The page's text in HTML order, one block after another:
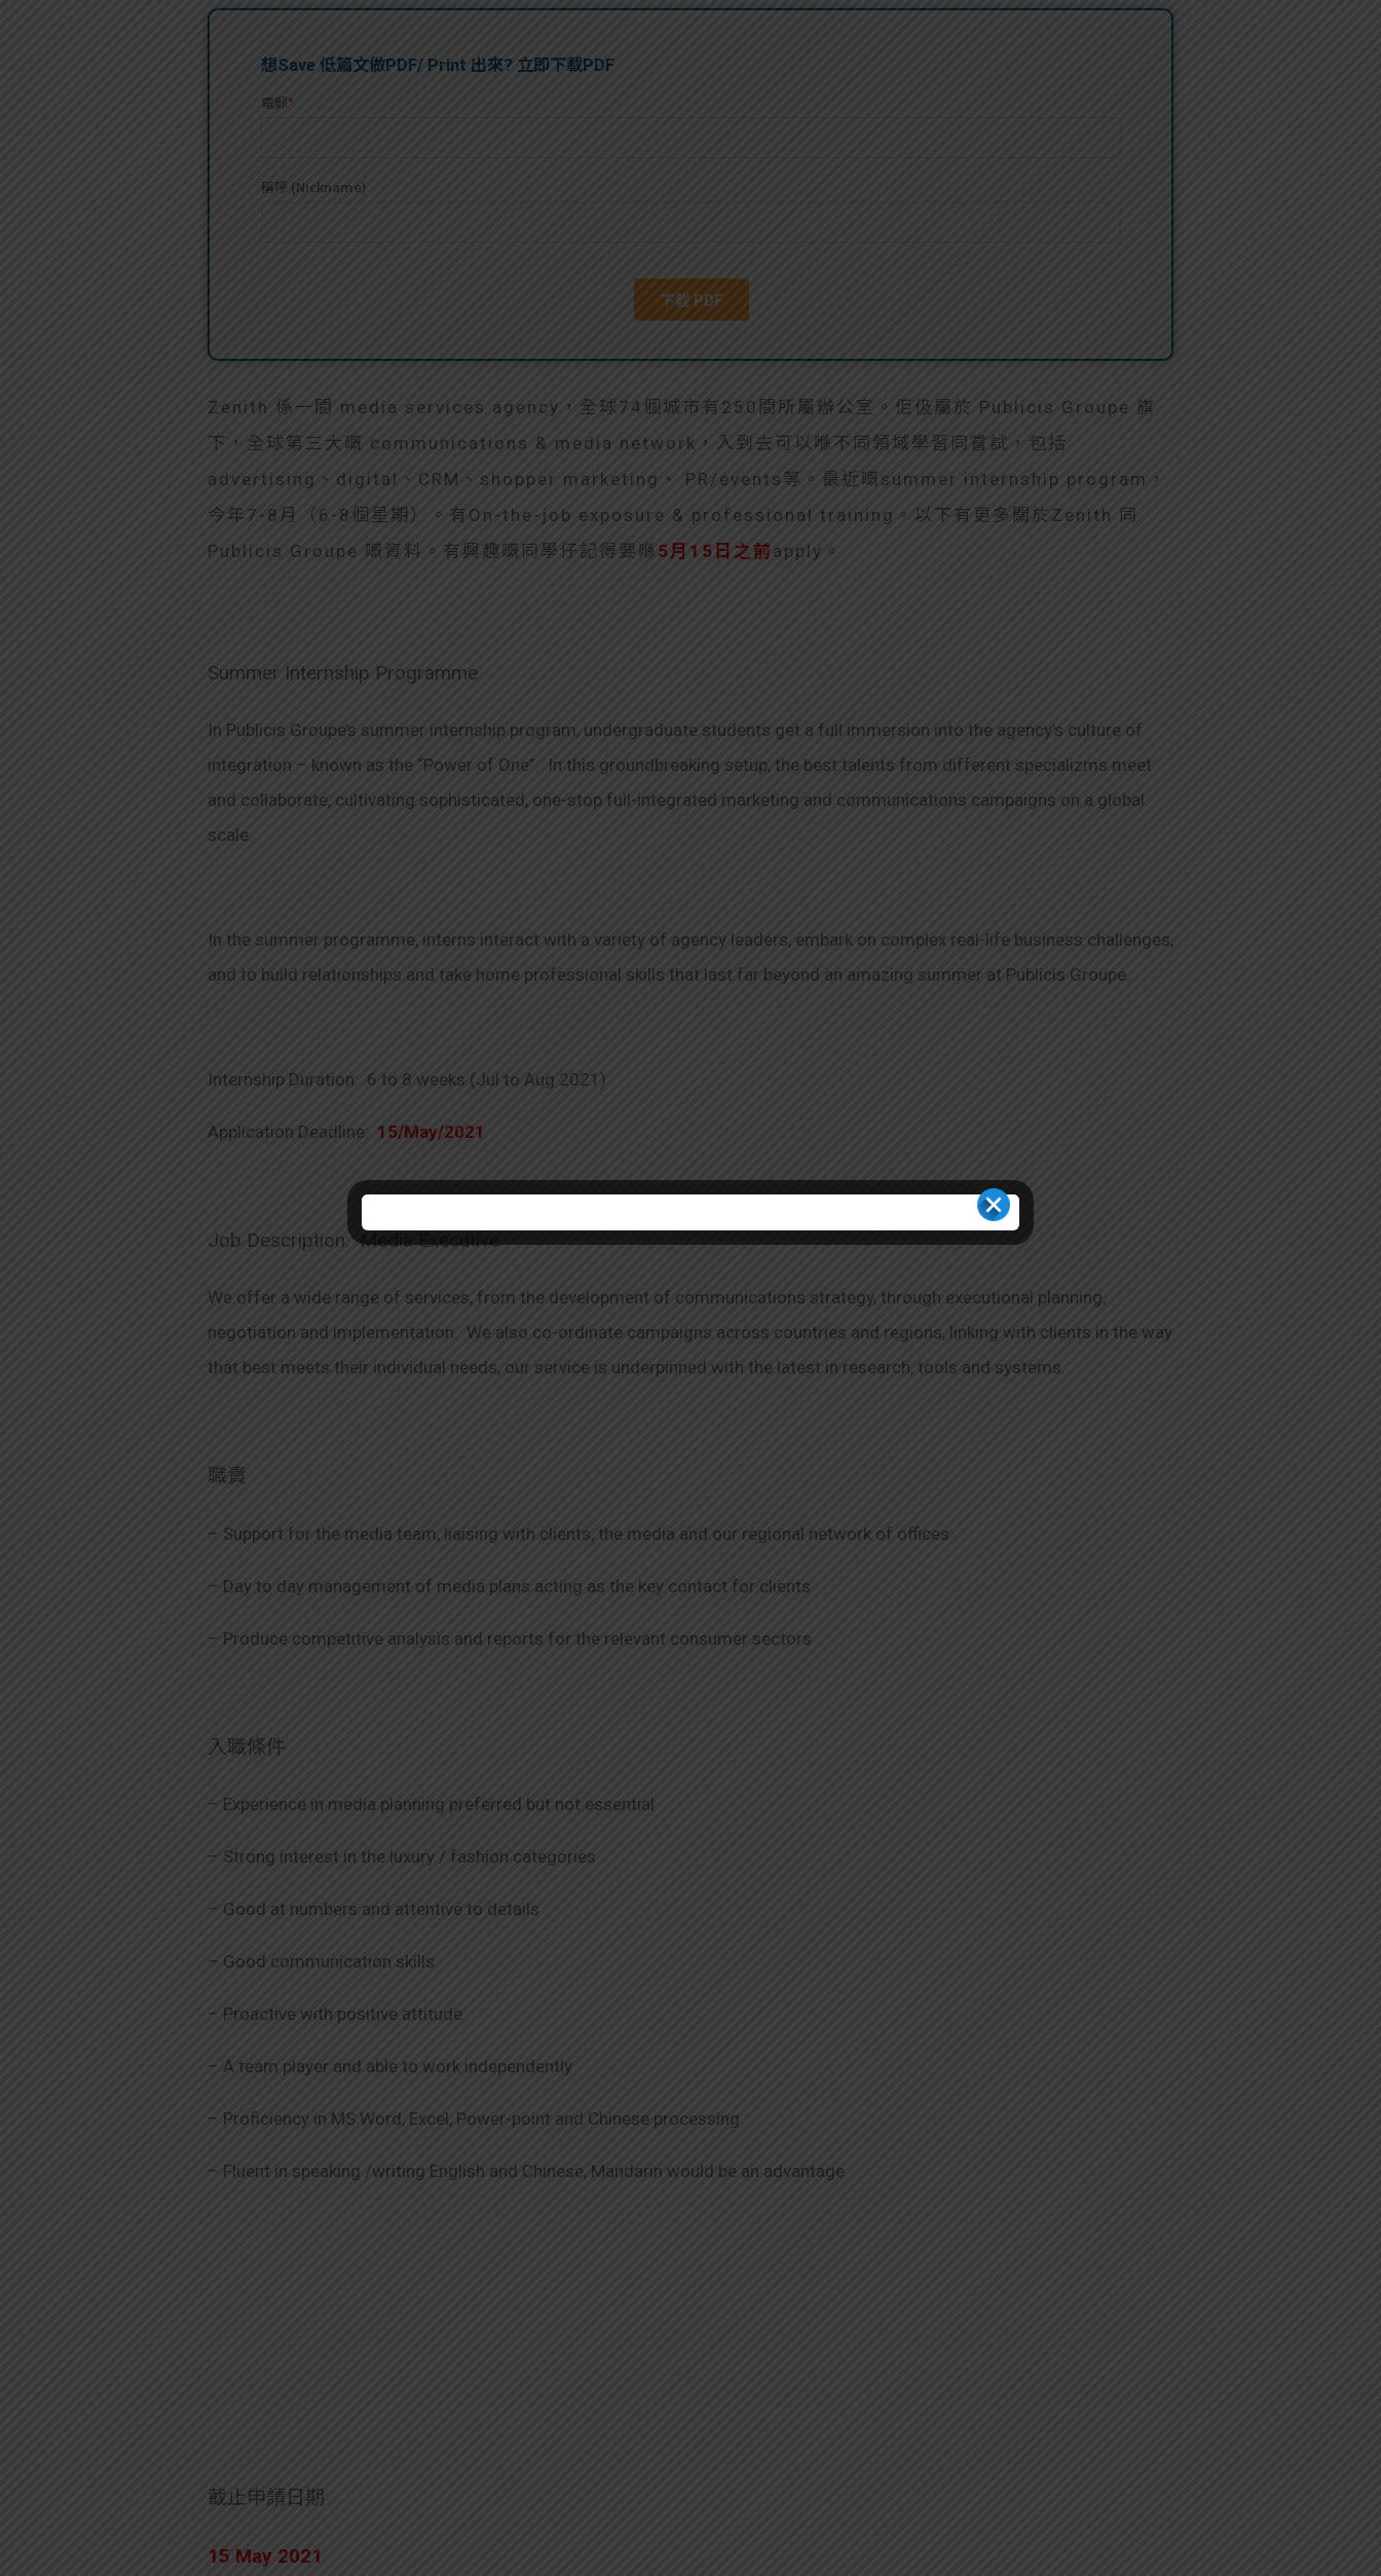
Zenith 係一間 media services agency，全球74個城市有250間所屬辦公室。佢伋屬於 Publicis Groupe 旗
下，全球第三大嘅 communications & media network，入到去可以喺不同領域學習同嘗試，包括
advertising、digital、CRM、shopper marketing、 PR/events等。最近嘅summer internship program，
今年7-8月（6-8個星期）。有On-the-job exposure & professional training。以下有更多關於Zenith 同
Publicis Groupe 嘅資料。有興趣嘅同學仔記得要喺 5月15日之前 apply。
Summer Internship Programme
In Publicis Groupe’s summer internship program, undergraduate students get a full immersion into the agency’s culture of
integration – known as the “Power of One”. In this groundbreaking setup, the best talents from different specializms meet
and collaborate, cultivating sophisticated, one-stop full-integrated marketing and communications campaigns on a global
scale.
In the summer programme, interns interact with a variety of agency leaders, embark on complex real-life business challenges,
and to build relationships and take home professional skills that last far beyond an amazing summer at Publicis Groupe.
Internship Duration: 6 to 8 weeks (Jul to Aug 2021)
Application Deadline: 15/May/2021
Job Description: Media Executive
We offer a wide range of services, from the development of communications strategy, through executional planning,
negotiation and implementation. We also co-ordinate campaigns across countries and regions, linking with clients in the way
that best meets their individual needs, our service is underpinned with the latest in research, tools and systems.
職責
– Support for the media team, liaising with clients, the media and our regional network of offices
– Day to day management of media plans acting as the key contact for clients
– Produce competitive analysis and reports for the relevant consumer sectors
入職條件
– Experience in media planning preferred but not essential
– Strong interest in the luxury / fashion categories
– Good at numbers and attentive to details
– Good communication skills
– Proactive with positive attitude
– A team player and able to work independently
– Proficiency in MS Word, Excel, Power-point and Chinese processing
– Fluent in speaking /writing English and Chinese, Mandarin would be an advantage
截止申請日期
15 May 2021